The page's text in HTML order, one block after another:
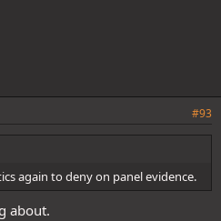
#93
again to deny on panel evidence.
about.